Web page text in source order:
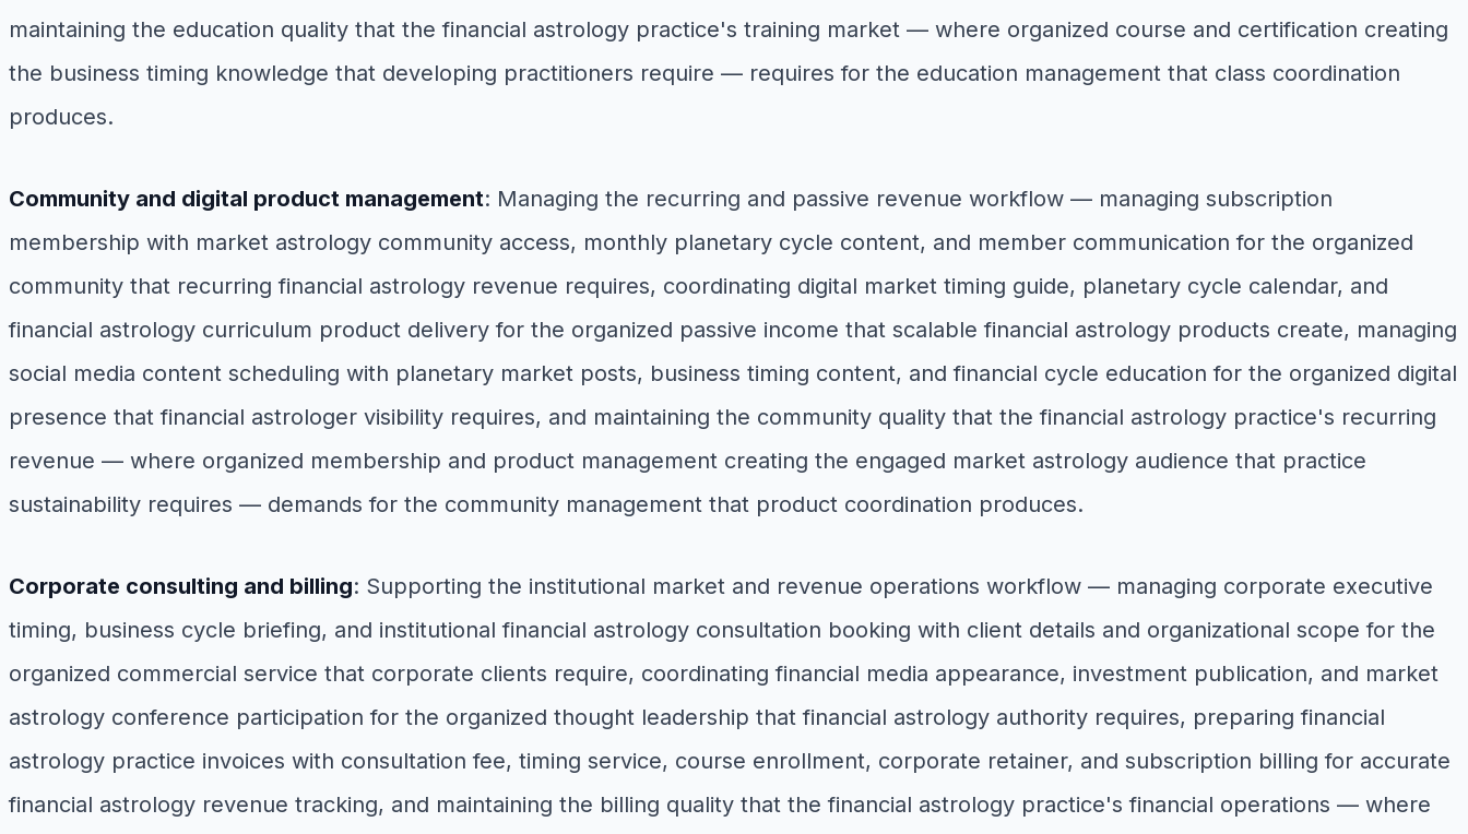
maintaining the education quality that the financial astrology practice's training market — where organized course and certification creating
the business timing knowledge that developing practitioners require — requires for the education management that class coordination
produces.
Community and digital product management: Managing the recurring and passive revenue workflow — managing subscription
membership with market astrology community access, monthly planetary cycle content, and member communication for the organized
community that recurring financial astrology revenue requires, coordinating digital market timing guide, planetary cycle calendar, and
financial astrology curriculum product delivery for the organized passive income that scalable financial astrology products create, managing
social media content scheduling with planetary market posts, business timing content, and financial cycle education for the organized digital
presence that financial astrologer visibility requires, and maintaining the community quality that the financial astrology practice's recurring
revenue — where organized membership and product management creating the engaged market astrology audience that practice
sustainability requires — demands for the community management that product coordination produces.
Corporate consulting and billing: Supporting the institutional market and revenue operations workflow — managing corporate executive
timing, business cycle briefing, and institutional financial astrology consultation booking with client details and organizational scope for the
organized commercial service that corporate clients require, coordinating financial media appearance, investment publication, and market
astrology conference participation for the organized thought leadership that financial astrology authority requires, preparing financial
astrology practice invoices with consultation fee, timing service, course enrollment, corporate retainer, and subscription billing for accurate
financial astrology revenue tracking, and maintaining the billing quality that the financial astrology practice's financial operations — where